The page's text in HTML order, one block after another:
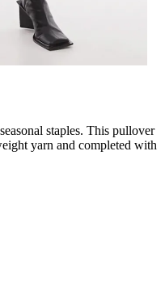
staples. This pullover
yarn and completed with